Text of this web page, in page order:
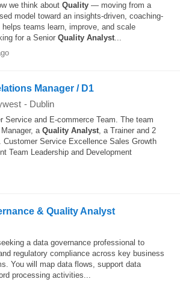
we think about Quality — moving from a
model toward an insights-driven, coaching-
teams learn, improve, and scale
for a Senior Quality Analyst...
Manager / D1
- Dublin
Service and E-commerce Team. The team
a Quality Analyst, a Trainer and 2
Customer Service Excellence Sales Growth
Team Leadership and Development
& Quality Analyst
a data governance professional to
regulatory compliance across key business
You will map data flows, support data
processing activities...